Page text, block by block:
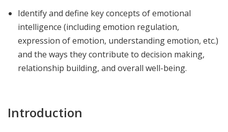
Identify and define key concepts of emotional
intelligence (including emotion regulation,
expression of emotion, understanding emotion, etc.)
and the ways they contribute to decision making,
relationship building, and overall well-being.
Introduction